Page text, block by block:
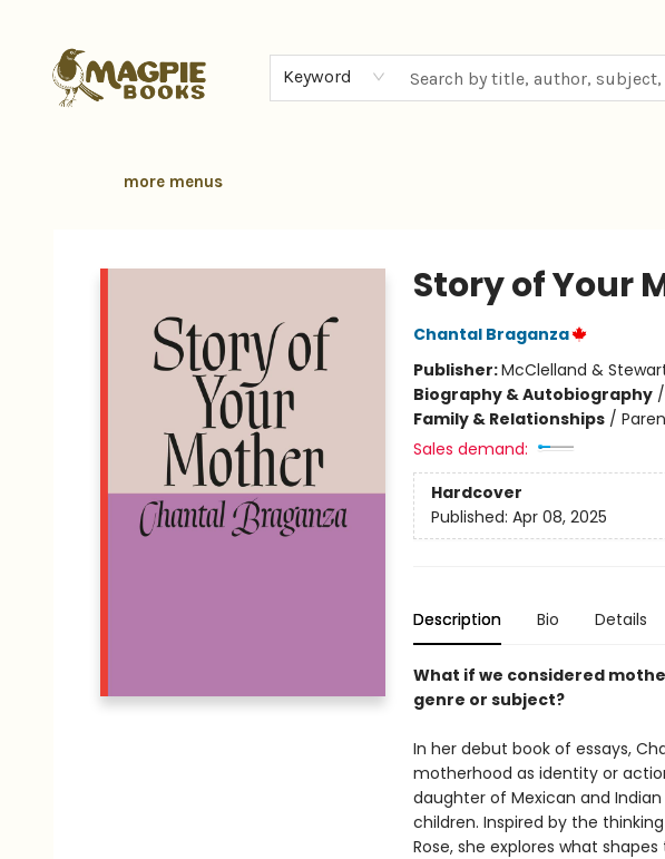
Keyword
more menus
Story of Your
Chantal Braganza
Publisher:McClelland &
Biography & Autobiography/
Family & Relationships/
Sales demand:
Hardcover
Published: Apr 08, 2025
Description Bio Details
What if we considered
genre or subject?
In her debut book of essays,
motherhood as identity or
daughter of Mexican and
children. Inspired by the
Rose, she explores what